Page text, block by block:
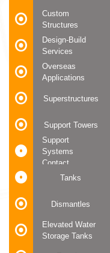
Custom
Structures
Design-Build
Services
Overseas
Applications
Superstructures
Support Towers
Support
Systems
Contact
Tanks
Dismantles
Elevated Water
Storage Tanks